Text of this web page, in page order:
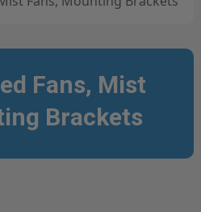
Fans, Mist
Brackets